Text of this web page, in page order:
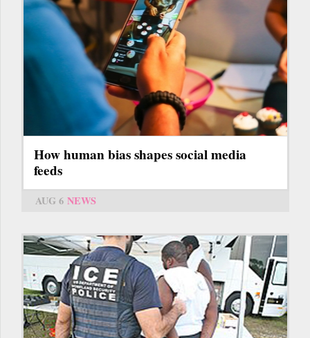
How human bias shapes social media
feeds
AUG 6 NEWS